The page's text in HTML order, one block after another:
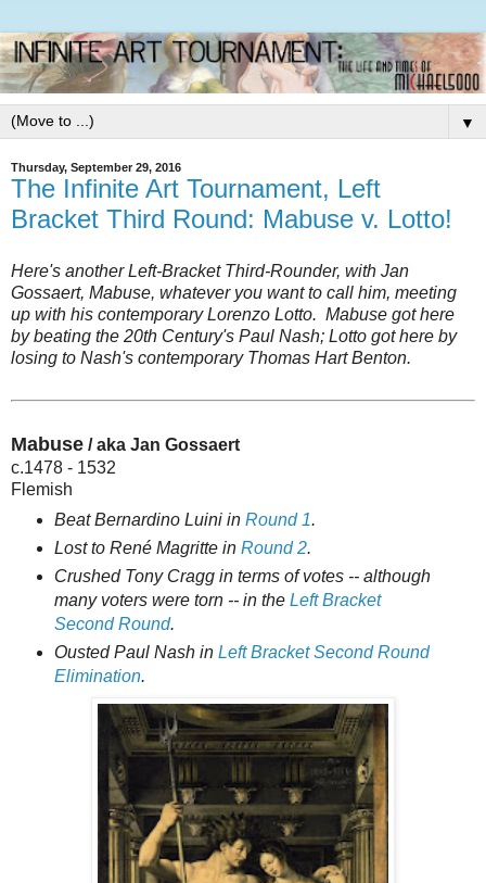
▼
Thursday, September 29, 2016
The Infinite Art Tournament, Left
Bracket Third Round: Mabuse v. Lotto!
Here's another Left-Bracket Third-Rounder, with Jan
Gossaert, Mabuse, whatever you want to call him, meeting
up with his contemporary Lorenzo Lotto. Mabuse got here
by beating the 20th Century's Paul Nash; Lotto got here by
losing to Nash's contemporary Thomas Hart Benton.
Mabuse / aka Jan Gossaert
c.1478 - 1532
Flemish
Beat Bernardino Luini in Round 1.
Lost to René Magritte in Round 2.
Crushed Tony Cragg in terms of votes -- although
many voters were torn -- in the Left Bracket
Second Round.
Ousted Paul Nash in Left Bracket Second Round
Elimination.